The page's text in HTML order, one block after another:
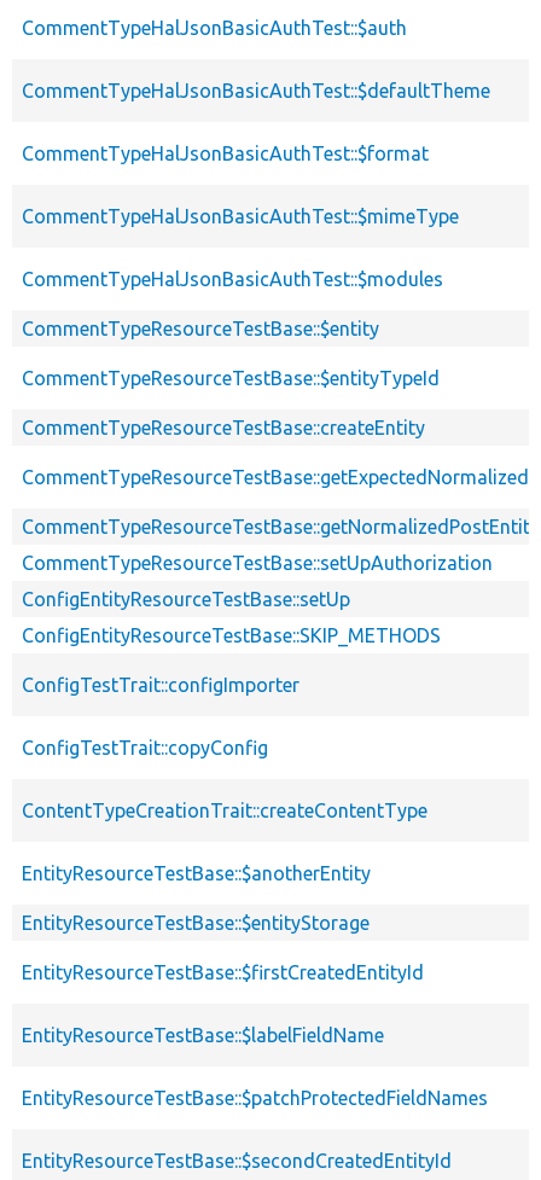
CommentTypeHalJsonBasicAuthTest::$auth
CommentTypeHalJsonBasicAuthTest::$defaultTheme
CommentTypeHalJsonBasicAuthTest::$format
CommentTypeHalJsonBasicAuthTest::$mimeType
CommentTypeHalJsonBasicAuthTest::$modules
CommentTypeResourceTestBase::$entity
CommentTypeResourceTestBase::$entityTypeId
CommentTypeResourceTestBase::createEntity
CommentTypeResourceTestBase::getNormalizedPostEntity
CommentTypeResourceTestBase::setUpAuthorization
ConfigEntityResourceTestBase::setUp
ConfigEntityResourceTestBase::SKIP_METHODS
ConfigTestTrait::configImporter
ConfigTestTrait::copyConfig
ContentTypeCreationTrait::createContentType
EntityResourceTestBase::$anotherEntity
EntityResourceTestBase::$entityStorage
EntityResourceTestBase::$firstCreatedEntityId
EntityResourceTestBase::$labelFieldName
EntityResourceTestBase::$patchProtectedFieldNames
EntityResourceTestBase::$secondCreatedEntityId